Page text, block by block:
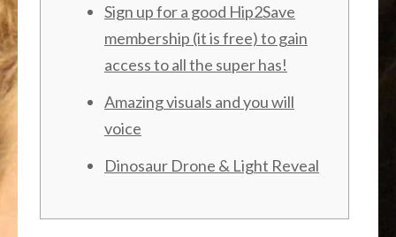
Sign up for a good Hip2Save
membership (it is free) to gain
access to all the super has!
Amazing visuals and you will
voice
Dinosaur Drone & Light Reveal